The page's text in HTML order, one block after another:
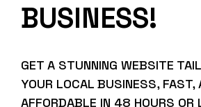
BUSINESS!
GET A STUNNING WEBSITE
YOUR LOCAL BUSINESS, FAST,
AFFORDABLE IN 48 HOURS OR